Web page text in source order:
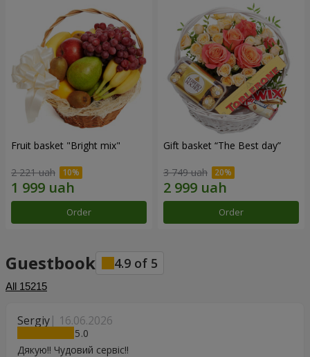
Fruit basket "Bright mix"
2 221 uah
Order
Gift basket “The Best day”
3 749 uah
Order
Guestbook 4.9 of 5
All 15215
Sergiy 16.06.2026
5
Дякую!! Чудовий сервіс!!